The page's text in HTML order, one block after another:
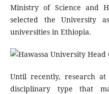
Ministry of Science and
selected the University
universities in Ethiopia.
Until recently, research
disciplinary type that